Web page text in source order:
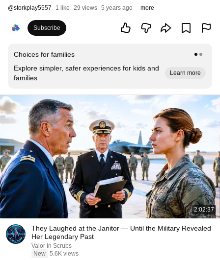
@storkplay5557 1 like 29 views 5 years ago more
Subscribe
Choices for families
Explore simpler, safer experiences for kids and
families
Learn more
2:02:37
They Laughed at the Janitor — Until the Military Revealed
Her Legendary Past
Valor In Scrubs
New 5.6K views